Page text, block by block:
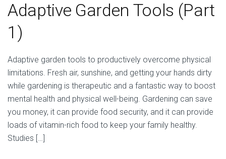
Adaptive Garden Tools (Part
1)
Adaptive garden tools to productively overcome physical
limitations. Fresh air, sunshine, and getting your hands dirty
while gardening is therapeutic and a fantastic way to boost
mental health and physical well-being. Gardening can save
you money, it can provide food security, and it can provide
loads of vitamin-rich food to keep your family healthy.
Studies […]